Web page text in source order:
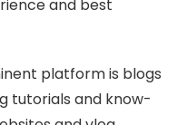
and best
platform is blogs
tutorials and know-